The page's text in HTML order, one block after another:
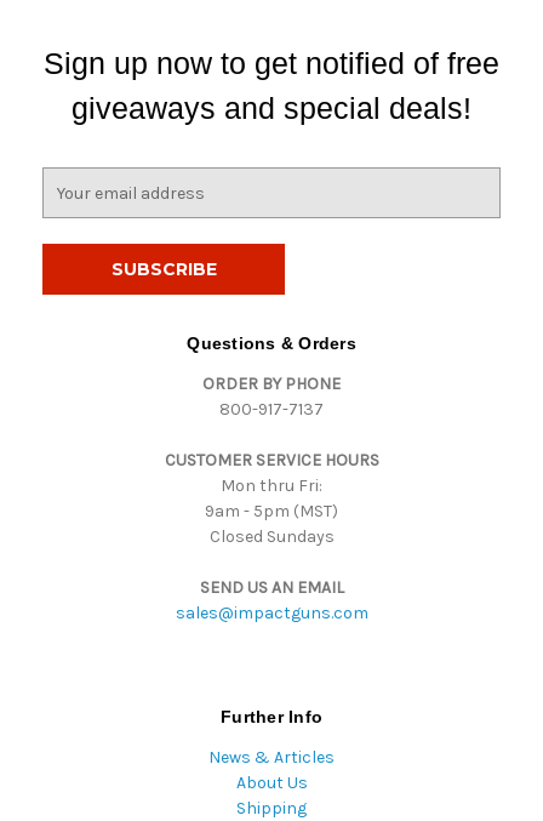
Sign up now to get notified of free
giveaways and special deals!
Questions & Orders
ORDER BY PHONE
800-917-7137
CUSTOMER SERVICE HOURS
Mon thru Fri:
9am - 5pm (MST)
Closed Sundays
SEND US AN EMAIL
sales@impactguns.com
Further Info
News & Articles
About Us
Shipping